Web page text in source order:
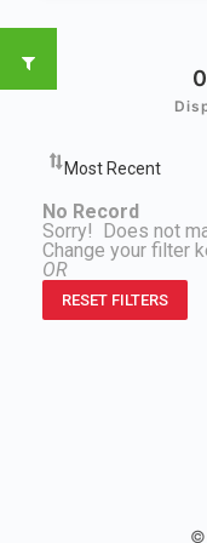
0
No Record
Sorry! Does not
Change your filter
OR
RESET FILTERS
©